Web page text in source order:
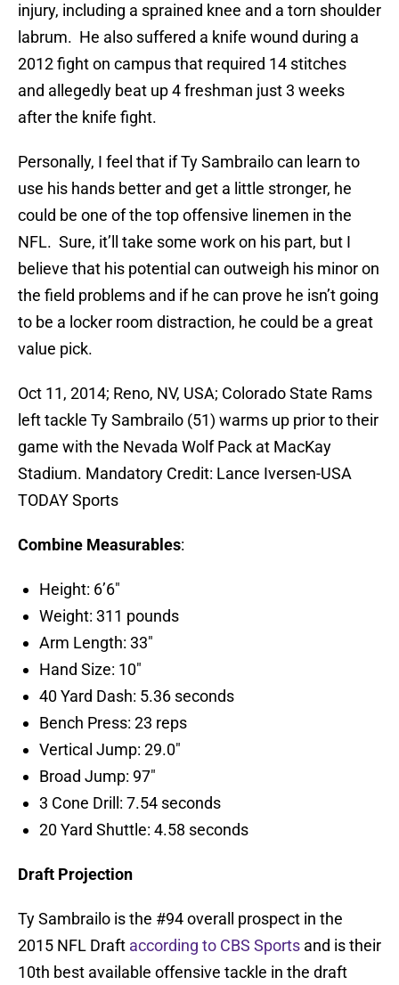
injury, including a sprained knee and a torn shoulder
labrum. He also suffered a knife wound during a
2012 fight on campus that required 14 stitches
and allegedly beat up 4 freshman just 3 weeks
after the knife fight.
Personally, I feel that if Ty Sambrailo can learn to
use his hands better and get a little stronger, he
could be one of the top offensive linemen in the
NFL. Sure, it’ll take some work on his part, but I
believe that his potential can outweigh his minor on
the field problems and if he can prove he isn’t going
to be a locker room distraction, he could be a great
value pick.
Oct 11, 2014; Reno, NV, USA; Colorado State Rams
left tackle Ty Sambrailo (51) warms up prior to their
game with the Nevada Wolf Pack at MacKay
Stadium. Mandatory Credit: Lance Iversen-USA
TODAY Sports
Combine Measurables:
Height: 6’6″
Weight: 311 pounds
Arm Length: 33″
Hand Size: 10″
40 Yard Dash: 5.36 seconds
Bench Press: 23 reps
Vertical Jump: 29.0″
Broad Jump: 97″
3 Cone Drill: 7.54 seconds
20 Yard Shuttle: 4.58 seconds
Draft Projection
Ty Sambrailo is the #94 overall prospect in the
2015 NFL Draft according to CBS Sports and is their
10th best available offensive tackle in the draft